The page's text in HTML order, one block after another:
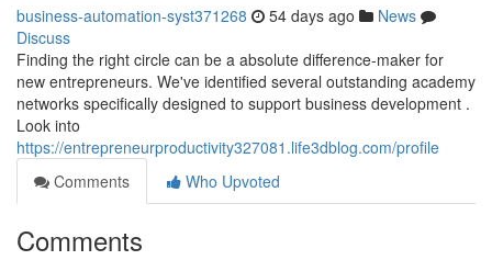
business-automation-syst371268 54 days ago
News
Discuss
Finding the right circle can be a absolute difference-maker for
new entrepreneurs. We've identified several outstanding academy
networks specifically designed to support business development .
Look into
https://entrepreneurproductivity327081.life3dblog.com/profile
Comments
Who Upvoted
Comments